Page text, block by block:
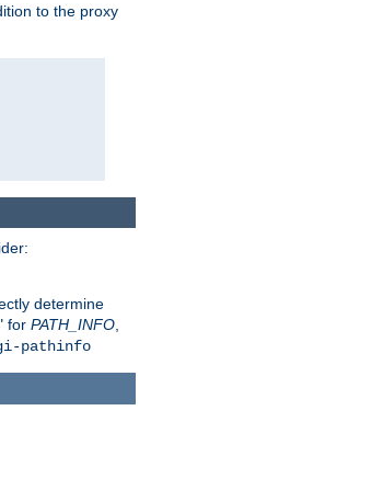
to the proxy
determine
for PATH_INFO,
pathinfo